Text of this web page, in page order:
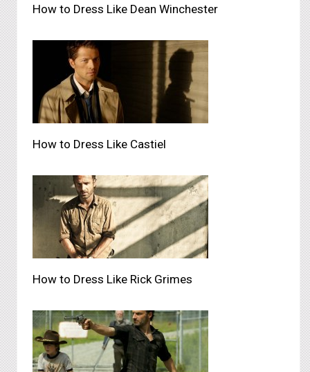
How to Dress Like Dean Winchester
How to Dress Like Castiel
How to Dress Like Rick Grimes